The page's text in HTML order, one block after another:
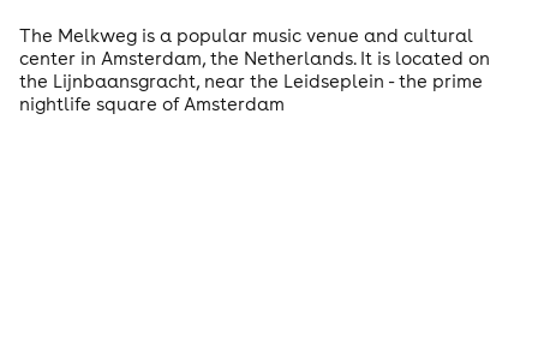
The Melkweg is a popular music venue and cultural
center in Amsterdam, the Netherlands. It is located on
the Lijnbaansgracht, near the Leidseplein - the prime
nightlife square of Amsterdam